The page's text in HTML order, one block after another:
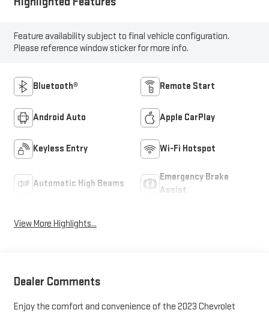
Feature availability subject to final vehicle configuration.
Please reference window sticker for more info.
Bluetooth® Remote Start
Android Auto Apple CarPlay
Keyless Entry Wi-Fi Hotspot
Automatic High Beams
Emergency Brake
Assist
View More Highlights...
Dealer Comments
Enjoy the comfort and convenience of the 2023 Chevrolet